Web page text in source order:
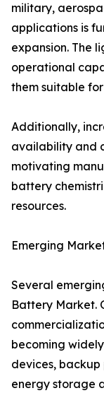
military,
applications is
expansion. The
operational
them suitable
Additionally,
availability and
motivating
battery
resources.
Emerging
Several
Battery Market.
becoming
devices,
energy storage